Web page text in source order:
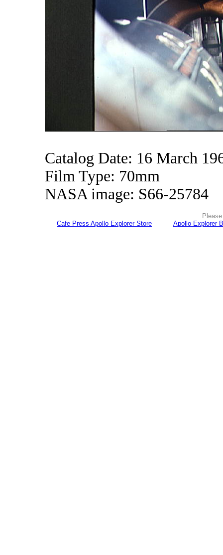
Catalog Date: 16 March
Film Type: 70mm
NASA image: S66-25784
Cafe Press Apollo Explorer Store
Apollo Explorer